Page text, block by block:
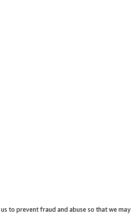
to prevent fraud and abuse so that we may